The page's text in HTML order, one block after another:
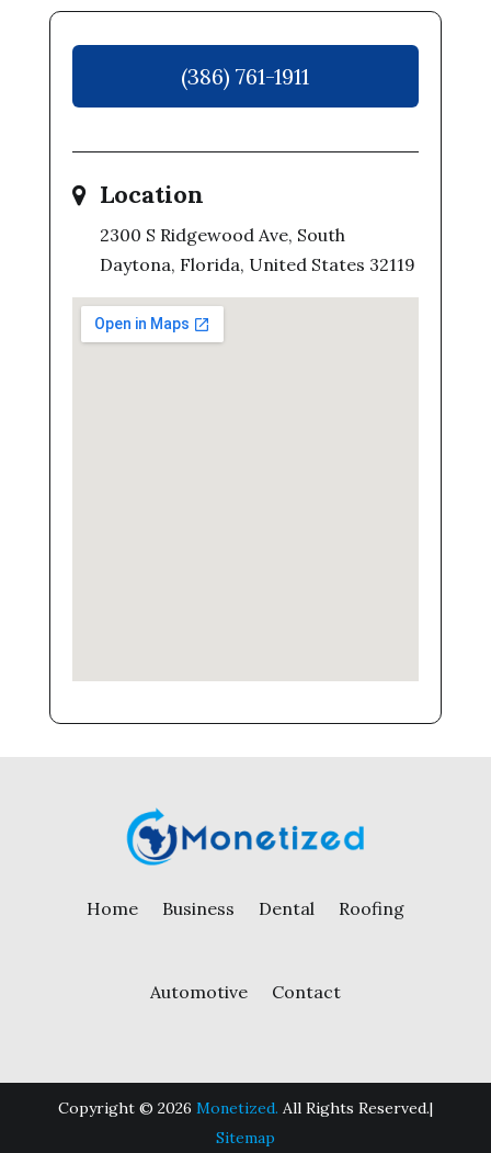
(386) 761-1911
Location
2300 S Ridgewood Ave, South
Daytona, Florida, United States 32119
Home Business Dental Roofing
Automotive Contact
Copyright © 2026 Monetized. All Rights Reserved.|
Sitemap